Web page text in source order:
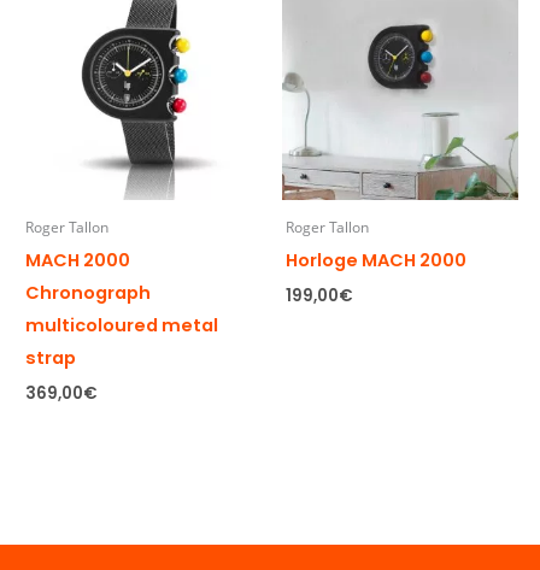
Roger Tallon
MACH 2000
Chronograph
multicoloured metal
strap
369,00€
Roger Tallon
Horloge MACH 2000
199,00€